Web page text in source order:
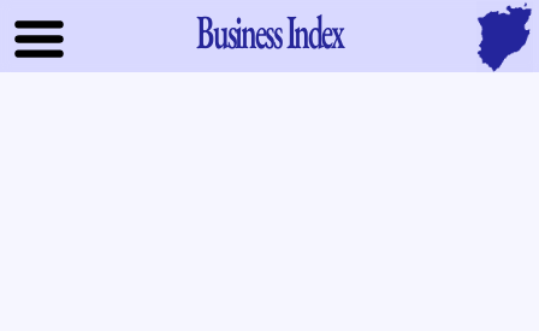
Business Index